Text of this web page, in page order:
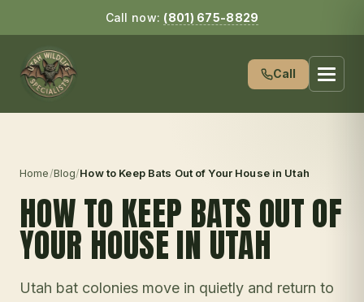
Call now: (801) 675-8829
Call
Home/Blog/How to Keep Bats Out of Your House in Utah
HOW TO KEEP BATS OUT OF
YOUR HOUSE IN UTAH
Utah bat colonies move in quietly and return to